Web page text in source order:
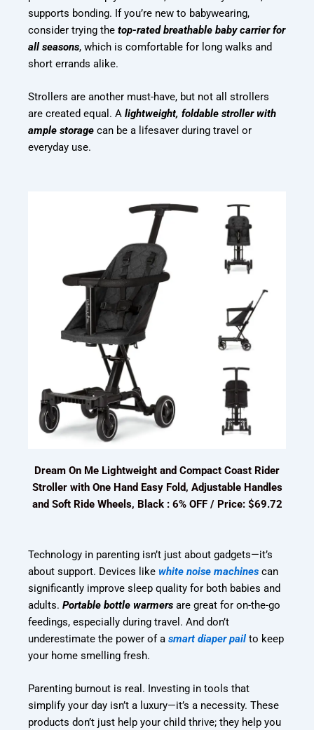
supports bonding. If you’re new to babywearing,
consider trying thetop-rated breathable baby carrier for
all seasons, which is comfortable for long walks and
short errands alike.
Strollers are another must-have, but not all strollers
are created equal. Alightweight, foldable stroller with
ample storage can be a lifesaver during travel or
everyday use.
Dream On Me Lightweight and Compact Coast Rider
Stroller with One Hand Easy Fold, Adjustable Handles
and Soft Ride Wheels, Black : 6% OFF / Price: $69.72
Technology in parenting isn’t just about gadgets—it’s
about support. Devices likewhite noise machines can
significantly improve sleep quality for both babies and
adults.Portable bottle warmers are great for on-the-go
feedings, especially during travel. And don’t
underestimate the power of a smart diaper pail to keep
your home smelling fresh.
Parenting burnout is real. Investing in tools that
simplify your day isn’t a luxury—it’s a necessity. These
products don’t just help your child thrive; they help you